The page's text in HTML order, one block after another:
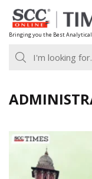
Skip
to
content
Bringing you the Best